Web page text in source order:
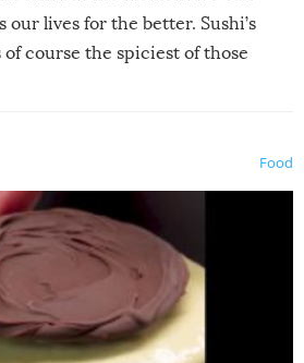
lives for the better. Sushi’s
course the spiciest of those
Food